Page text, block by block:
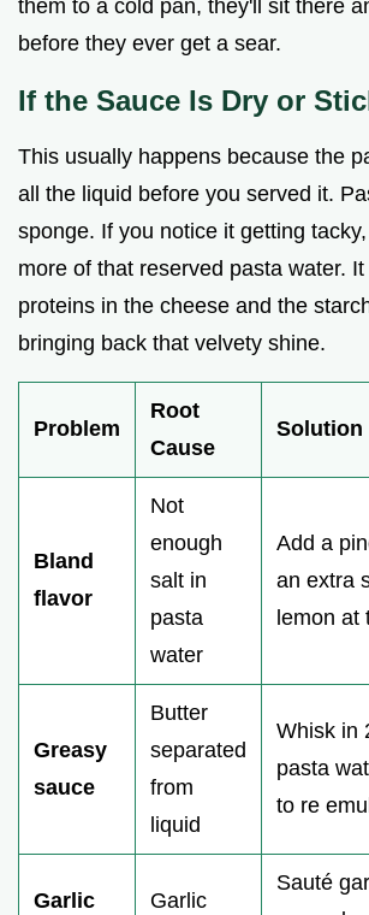
them to a cold pan, they'll sit there
before they ever get a sear.
If the Sauce Is Dry or
This usually happens because the
all the liquid before you served it.
sponge. If you notice it getting
more of that reserved pasta water.
proteins in the cheese and the
bringing back that velvety shine.
Problem
Root
Cause
Solution
Bland
flavor
Not
enough
salt in
pasta
water
Add a
an extra
lemon at
Greasy
sauce
Butter
separated
from
liquid
Whisk in
pasta
to re
Garlic Garlic
Sauté